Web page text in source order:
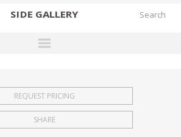
SIDE GALLERY
EXHIBITIONS
FAIRS
REQUEST PRICING
SHARE